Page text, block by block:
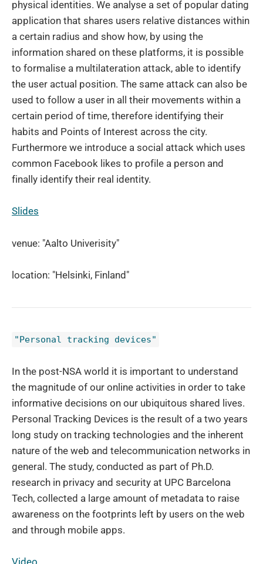
physical identities. We analyse a set of popular dating
application that shares users relative distances within
a certain radius and show how, by using the
information shared on these platforms, it is possible
to formalise a multilateration attack, able to identify
the user actual position. The same attack can also be
used to follow a user in all their movements within a
certain period of time, therefore identifying their
habits and Points of Interest across the city.
Furthermore we introduce a social attack which uses
common Facebook likes to profile a person and
finally identify their real identity.
Slides
venue: "Aalto Univerisity"
location: "Helsinki, Finland"
"Personal tracking devices"
In the post-NSA world it is important to understand
the magnitude of our online activities in order to take
informative decisions on our ubiquitous shared lives.
Personal Tracking Devices is the result of a two years
long study on tracking technologies and the inherent
nature of the web and telecommunication networks in
general. The study, conducted as part of Ph.D.
research in privacy and security at UPC Barcelona
Tech, collected a large amount of metadata to raise
awareness on the footprints left by users on the web
and through mobile apps.
Video